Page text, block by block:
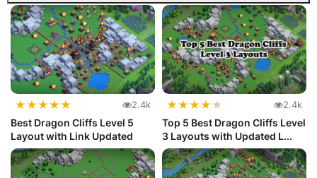
★★★★★ 2.4k
Best Dragon Cliffs Level 5
Layout with Link Updated
★★★★ ★ 2.4k
Top 5 Best Dragon Cliffs Level
3 Layouts with Updated L...